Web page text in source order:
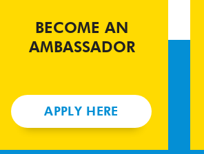
BECOME AN
AMBASSADOR
APPLY HERE